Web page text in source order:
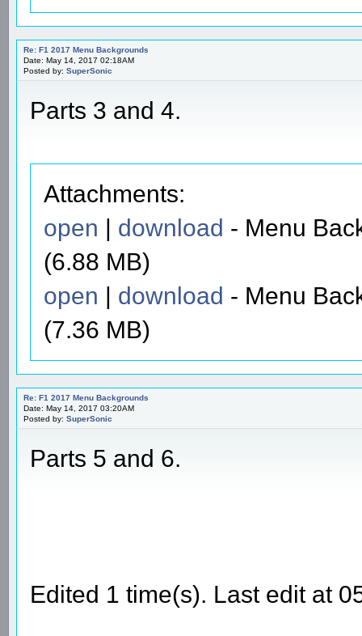
Re: F1 2017 Menu Backgrounds
Date: May 14, 2017 02:18AM
Posted by: SuperSonic
Parts 3 and 4.
Attachments:
open | download - Menu
(6.88 MB)
open | download - Menu
(7.36 MB)
Re: F1 2017 Menu Backgrounds
Date: May 14, 2017 03:20AM
Posted by: SuperSonic
Parts 5 and 6.
Edited 1 time(s). Last edit at